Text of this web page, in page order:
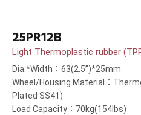
25PR12B
Light Thermoplastic rubber
Dia.*Width：63(2.5”)*25mm
Wheel/Housing Material：
Plated SS41)
Load Capacity：70kg(154lbs)